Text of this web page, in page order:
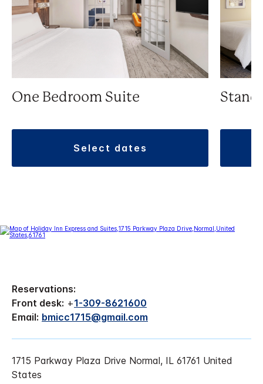
One Bedroom Suite
select dates
Reservations:
Front desk: +1-309-8621600
Email: bmicc1715@gmail.com
1715 Parkway Plaza Drive Normal, IL 61761 United
States